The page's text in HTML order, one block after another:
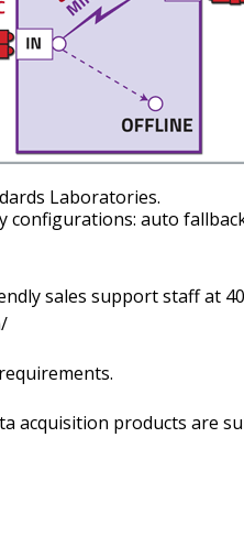
Laboratories.
configurations: auto
sales support staff at
acquisition products are